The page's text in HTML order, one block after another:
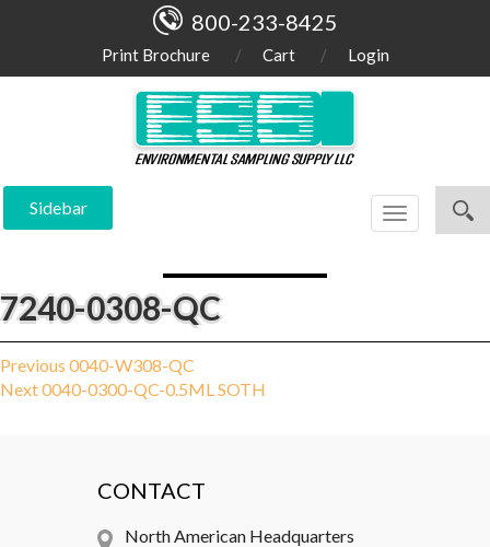
800-233-8425
Print Brochure Cart Login
Sidebar
Toggle
navigation
7240-0308-QC
Post
navigation
Previous Previous
post:
0040-W308-QC
NextNext
0040-0300-QC-0.5ML SOTH
CONTACT
North American Headquarters